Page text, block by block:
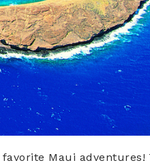
Maui adventures!